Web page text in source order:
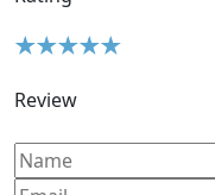
Review